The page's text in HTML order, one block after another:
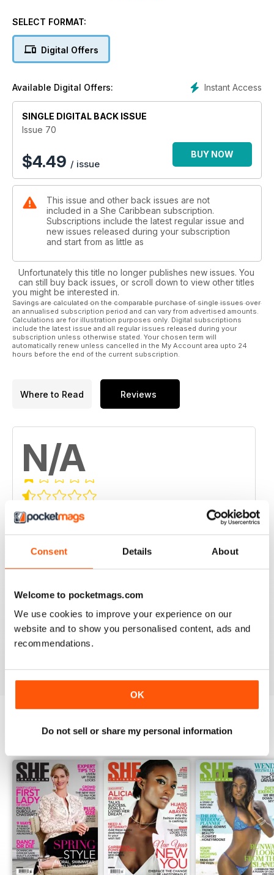
Consent Details About
Welcome to pocketmags.com
We use cookies to improve your experience on our
website and to show you personalised content, ads and
recommendations.
OK
Do not sell or share my personal information
interview with the former Miss Universe on how she's
have all the latest runway looks from around the region and
SELECT FORMAT:
Digital Offers
Instant Access
Available Digital Offers:
SINGLE DIGITAL BACK ISSUE
Issue 70
$4.49 / issue
BUY NOW
This issue and other back issues are not
included in a She Caribbean subscription.
Subscriptions include the latest regular issue and
new issues released during your subscription
and start from as little as
Unfortunately this title no longer publishes new issues. You
can still buy back issues, or scroll down to view other titles
you might be interested in.
Savings are calculated on the comparable purchase of single issues over
an annualised subscription period and can vary from advertised amounts.
Calculations are for illustration purposes only. Digital subscriptions
include the latest issue and all regular issues released during your
subscription unless otherwise stated. Your chosen term will
automatically renew unless cancelled in the My Account area upto 24
hours before the end of the current subscription.
Where to Read Reviews
N/A
0
3 0
2
1
BACK ISSUES